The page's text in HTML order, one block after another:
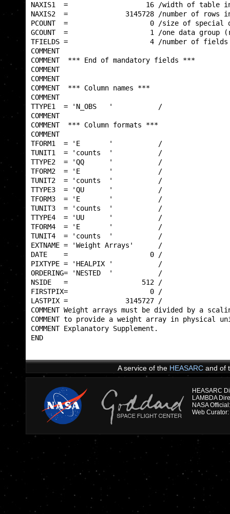
NAXIS1  =                   16 /
NAXIS2  =              3145728 /
PCOUNT  =                    0 /
GCOUNT  =                    1 /one data
TFIELDS =                    4 /
COMMENT  *** End of
COMMENT  ***
TTYPE1  =
COMMENT  ***
TFORM1  = 'E
TUNIT1  =
TTYPE2  = 'QQ
TFORM2  = 'E
TUNIT2  =
TTYPE3  = 'QU
TFORM3  = 'E
TUNIT3  =
TTYPE4  = 'UU
TFORM4  = 'E
TUNIT4  =
EXTNAME =
DATE    =
PIXTYPE =
ORDERING=
NSIDE   =
FIRSTPIX=
LASTPIX =
COMMENT Weight arrays must be divided
COMMENT to provide a weight array in
COMMENT
A service of the HEASARCand of
HEASARC
NASA
Web